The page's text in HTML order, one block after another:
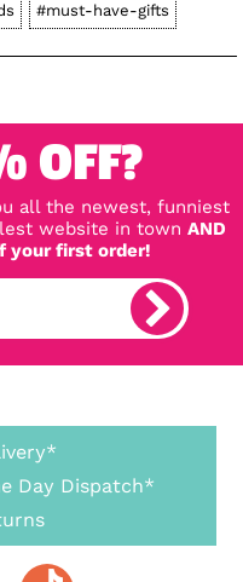
#must-have-gifts
OFF?
all the newest, funniest
website in town AND
your first order!
Day Dispatch*